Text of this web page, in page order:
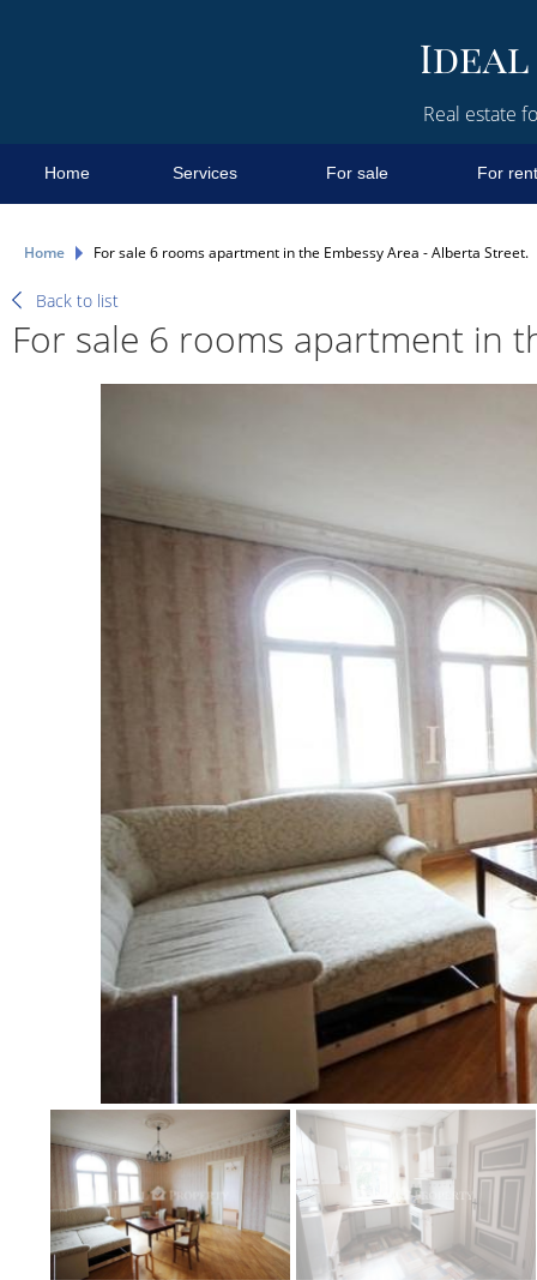
Real estate
Home Services For sale For rent
Home For sale 6 rooms apartment in the Embessy Area - Alberta Street.
Back to list
For sale 6 rooms apartment in